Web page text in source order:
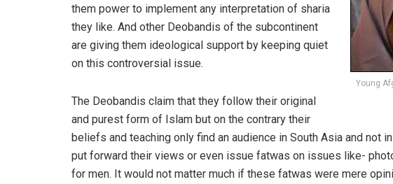
Young
them power to implement any interpretation of sharia
they like. And other Deobandis of the subcontinent
are giving them ideological support by keeping quiet
on this controversial issue.
The Deobandis claim that they follow their original
and purest form of Islam but on the contrary their
beliefs and teaching only find an audience in South Asia and not
put forward their views or even issue fatwas on issues like-
for men. It would not matter much if these fatwas were mere